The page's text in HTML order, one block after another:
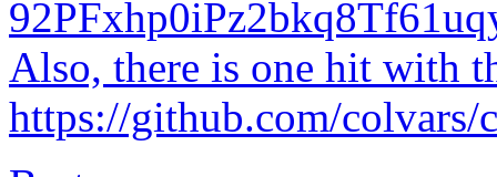
Also, there is one hit with
https://github.com/colvars/